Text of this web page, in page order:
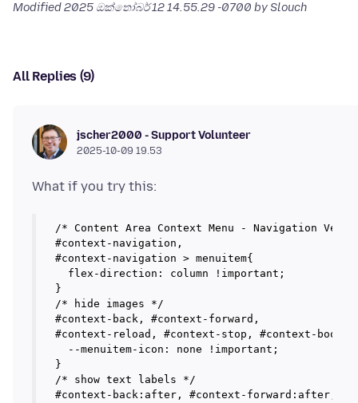
Modified2025 ඔක්තෝබර් 12 14.55.29 -0700 by Slouch
All Replies (9)
jscher2000 - Support Volunteer
2025-10-09 19.53
/* Content Area Context Menu - Navigation
#context-navigation,
#context-navigation > menuitem{
  flex-direction: column !important;
}
/* hide images */
#context-back, #context-forward,
#context-reload, #context-stop, #context-
  --menuitem-icon: none !important;
}
/* show text labels */
#context-back:after, #context-forward:after,